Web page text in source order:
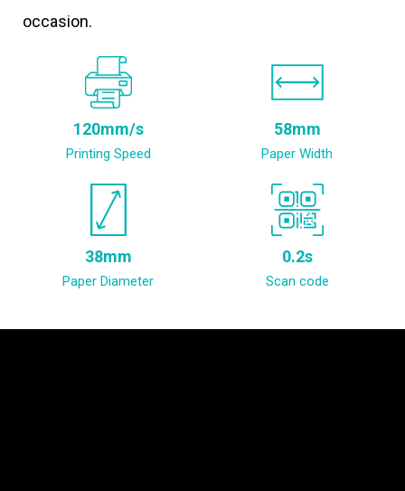
occasion.
120mm/s
Printing Speed
58mm
Paper Width
38mm
Paper Diameter
0.2s
Scan code